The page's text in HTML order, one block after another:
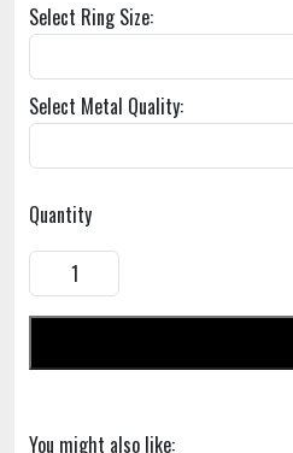
Select Ring Size:
Select Metal Quality:
Quantity
You might also like: